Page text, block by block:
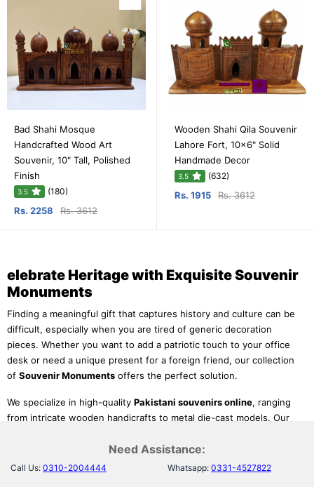
Bad Shahi Mosque
Handcrafted Wood Art
Souvenir, 10" Tall, Polished
Finish
3.5 (180)
Rs. 2258 Rs. 3612
Wooden Shahi Qila Souvenir
Lahore Fort, 10x6" Solid
Handmade Decor
3.5 (632)
Rs. 1915 Rs. 3612
elebrate Heritage with Exquisite Souvenir
Monuments
Finding a meaningful gift that captures history and culture can be
difficult, especially when you are tired of generic decoration
pieces. Whether you want to add a patriotic touch to your office
desk or need a unique present for a foreign friend, our collection
of Souvenir Monuments offers the perfect solution.
We specialize in high-quality Pakistani souvenirs online, ranging
from intricate wooden handicrafts to metal die-cast models. Our
into your living room. From the spiritual grandeur of local mosques
to internationalminiature landmark models, these pieces serve
Need Assistance:
Call Us: 0310-2004444 Whatsapp: 0331-4527822